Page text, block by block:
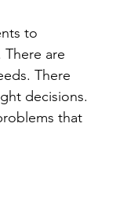
to
are
There
decisions.
that